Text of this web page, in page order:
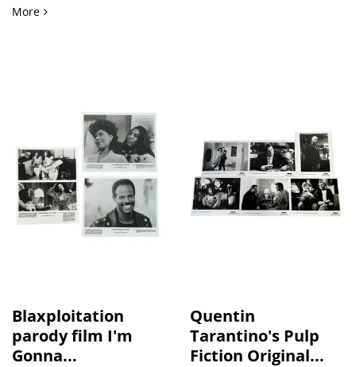
MoreLeftist Political Organizing and International Solidarity
Blaxploitation
parody film I'm
Gonna...
Quentin
Tarantino's Pulp
Fiction Original...